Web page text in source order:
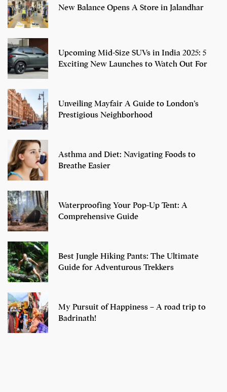
New Balance Opens A Store in Jalandhar
Upcoming Mid-Size SUVs in India 2025: 5
Exciting New Launches to Watch Out For
Unveiling Mayfair A Guide to London’s
Prestigious Neighborhood
Asthma and Diet: Navigating Foods to
Breathe Easier
Waterproofing Your Pop-Up Tent: A
Comprehensive Guide
Best Jungle Hiking Pants: The Ultimate
Guide for Adventurous Trekkers
My Pursuit of Happiness – A road trip to
Badrinath!